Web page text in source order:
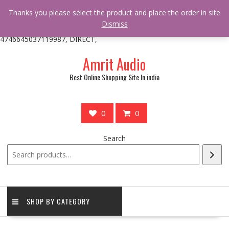
* * @hooked online_shop_body_attr- 10 */ do_action(
'online_shop_action_body_attr' );?>> google.com, pub-
4746645037119987, DIRECT,
Amrit Audio
Best Online Shopping Site In india
0 0
Search
SHOP BY CATEGORY
Thanks you please select the product and place the order in site
Dismiss